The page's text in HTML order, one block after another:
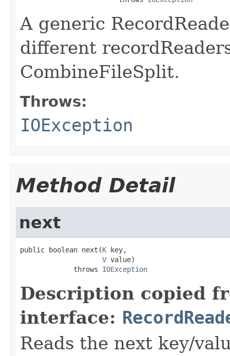
A generic
different
CombineFileSplit.
Throws:
IOException
Method Detail
next
public boolean next(K key,
V value)
             throws
IOException
Description copied
interface:
Reads the next key/